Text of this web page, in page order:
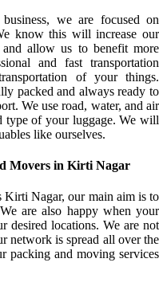
we are focused on
know this will increase our
allow us to benefit more
and fast transportation
of your things.
packed and always ready to
We use road, water, and air
type of your luggage. We will
like ourselves.
Movers in Kirti Nagar
Kirti Nagar, our main aim is to
are also happy when your
desired locations. We are not
network is spread all over the
packing and moving services